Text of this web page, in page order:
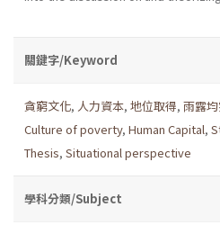
關鍵字/Keyword
貪窮文化, 人力資本, 地位取得, 雨露
Culture of poverty, Human Capital,
Thesis, Situational perspective
學科分類/Subject